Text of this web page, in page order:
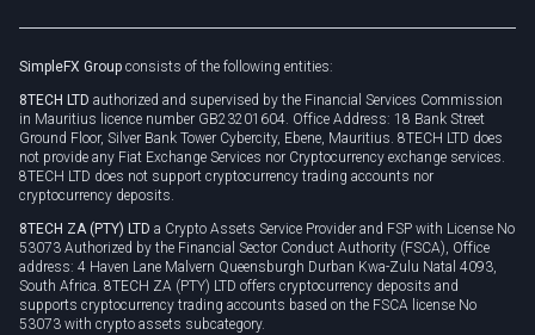
Privacy policy
Cookie policy
SimpleFX Group consists of the following entities:
8TECH LTD authorized and supervised by the Financial Services Commission
in Mauritius licence number GB23201604. Office Address: 18 Bank Street
Ground Floor, Silver Bank Tower Cybercity, Ebene, Mauritius. 8TECH LTD does
not provide any Fiat Exchange Services nor Cryptocurrency exchange services.
8TECH LTD does not support cryptocurrency trading accounts nor
cryptocurrency deposits.
8TECH ZA (PTY) LTD a Crypto Assets Service Provider and FSP with License No
53073 Authorized by the Financial Sector Conduct Authority (FSCA), Office
address: 4 Haven Lane Malvern Queensburgh Durban Kwa-Zulu Natal 4093,
South Africa. 8TECH ZA (PTY) LTD offers cryptocurrency deposits and
supports cryptocurrency trading accounts based on the FSCA license No
53073 with crypto assets subcategory.